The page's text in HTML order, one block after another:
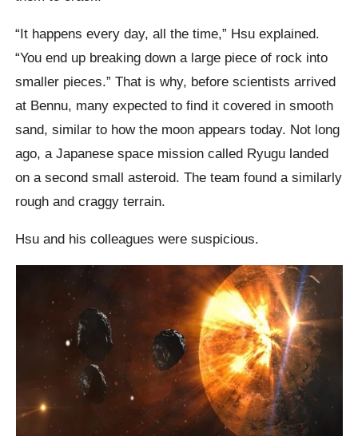
“It happens every day, all the time,” Hsu explained.
“You end up breaking down a large piece of rock into
smaller pieces.” That is why, before scientists arrived
at Bennu, many expected to find it covered in smooth
sand, similar to how the moon appears today. Not long
ago, a Japanese space mission called Ryugu landed
on a second small asteroid. The team found a similarly
rough and craggy terrain.
Hsu and his colleagues were suspicious.